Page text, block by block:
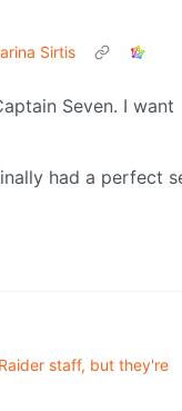
Sirtis
Seven. I want
had a perfect
staff, but they're